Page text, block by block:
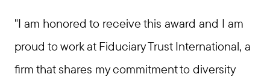
"I am honored to receive this award and I am
proud to work at Fiduciary Trust International, a
firm that shares my commitment to diversity